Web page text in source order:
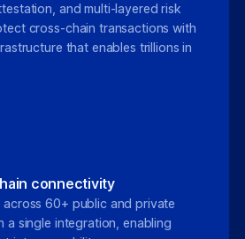
and multi-layered risk
cross-chain transactions with
that enables trillions in
connectivity
across 60+ public and private
a single integration, enabling